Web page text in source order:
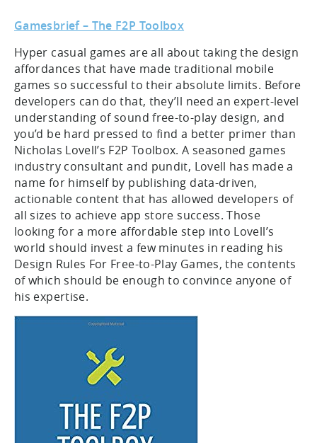
Gamesbrief – The F2P Toolbox
Hyper casual games are all about taking the design
affordances that have made traditional mobile
games so successful to their absolute limits. Before
developers can do that, they’ll need an expert-level
understanding of sound free-to-play design, and
you’d be hard pressed to find a better primer than
Nicholas Lovell’s F2P Toolbox. A seasoned games
industry consultant and pundit, Lovell has made a
name for himself by publishing data-driven,
actionable content that has allowed developers of
all sizes to achieve app store success. Those
looking for a more affordable step into Lovell’s
world should invest a few minutes in reading his
Design Rules For Free-to-Play Games, the contents
of which should be enough to convince anyone of
his expertise.